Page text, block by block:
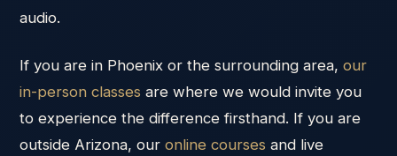
audio.
If you are in Phoenix or the surrounding area,our
in-person classes are where we would invite you
to experience the difference firsthand. If you are
outside Arizona, ouronline courses and live